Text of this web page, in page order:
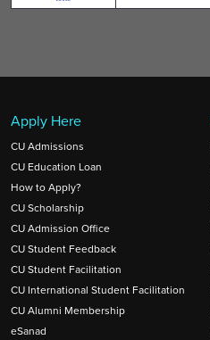
Apply Here
CU Admissions
CU Education Loan
How to Apply?
CU Scholarship
CU Admission Office
CU Student Feedback
CU Student Facilitation
CU International Student Facilitation
CU Alumni Membership
eSanad